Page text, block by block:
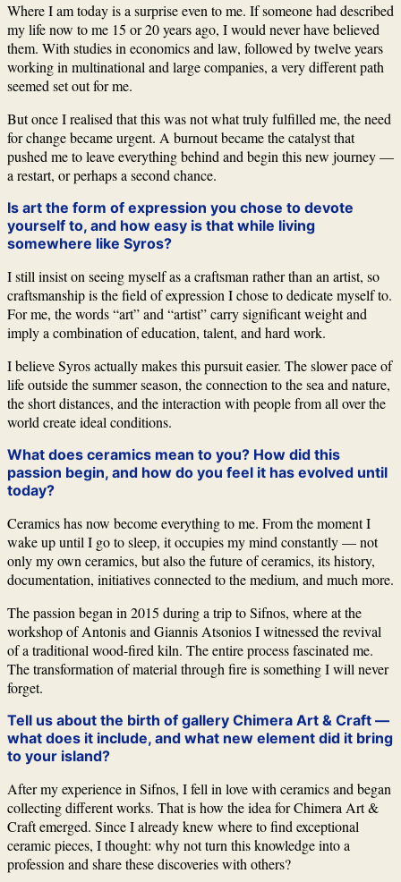
Where I am today is a surprise even to me. If someone had described
my life now to me 15 or 20 years ago, I would never have believed
them. With studies in economics and law, followed by twelve years
working in multinational and large companies, a very different path
seemed set out for me.
But once I realised that this was not what truly fulfilled me, the need
for change became urgent. A burnout became the catalyst that
pushed me to leave everything behind and begin this new journey —
a restart, or perhaps a second chance.
Is art the form of expression you chose to devote
yourself to, and how easy is that while living
somewhere like Syros?
I still insist on seeing myself as a craftsman rather than an artist, so
craftsmanship is the field of expression I chose to dedicate myself to.
For me, the words “art” and “artist” carry significant weight and
imply a combination of education, talent, and hard work.
I believeSyrosactually makes this pursuit easier. The slower pace of
life outside the summer season, the connection to the sea and nature,
the short distances, and the interaction with people from all over the
world create ideal conditions.
What does ceramics mean to you? How did this
passion begin, and how do you feel it has evolved until
today?
Ceramics has now become everything to me. From the moment I
wake up until I go to sleep, it occupies my mind constantly — not
only my own ceramics, but also the future of ceramics, its history,
documentation, initiatives connected to the medium, and much more.
The passion began in 2015 during a trip toSifnos, where at the
workshop of Antonis and Giannis Atsonios I witnessed the revival
of a traditional wood-fired kiln. The entire process fascinated me.
The transformation of material through fire is something I will never
forget.
Tell us about the birth of gallery Chimera Art & Craft —
what does it include, and what new element did it bring
to your island?
After my experience inSifnos, I fell in love with ceramics and began
collecting different works. That is how the idea forChimera Art &
Craftemerged. Since I already knew where to find exceptional
ceramic pieces, I thought: why not turn this knowledge into a
profession and share these discoveries with others?